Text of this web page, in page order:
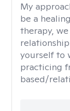
My
be a
therapy,
yourself to
practicing
based/